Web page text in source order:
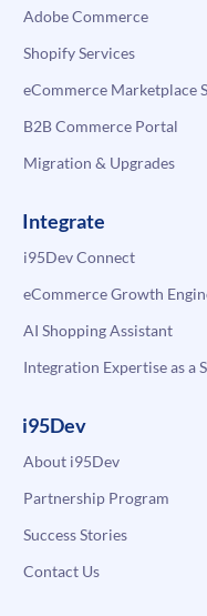
Adobe Commerce
Shopify Services
eCommerce Marketplace
B2B Commerce Portal
Migration & Upgrades
Integrate
i95Dev Connect
eCommerce Growth
AI Shopping Assistant
Integration Expertise as a
i95Dev
About i95Dev
Partnership Program
Success Stories
Contact Us